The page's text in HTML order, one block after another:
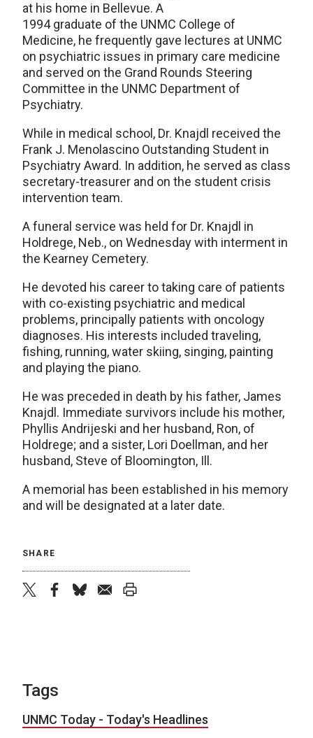
at his home in Bellevue. A
1994 graduate of the UNMC College of
Medicine, he frequently gave lectures at UNMC
on psychiatric issues in primary care medicine
and served on the Grand Rounds Steering
Committee in the UNMC Department of
Psychiatry.
While in medical school, Dr. Knajdl received the
Frank J. Menolascino Outstanding Student in
Psychiatry Award. In addition, he served as class
secretary-treasurer and on the student crisis
intervention team.
A funeral service was held for Dr. Knajdl in
Holdrege, Neb., on Wednesday with interment in
the Kearney Cemetery.
He devoted his career to taking care of patients
with co-existing psychiatric and medical
problems, principally patients with oncology
diagnoses. His interests included traveling,
fishing, running, water skiing, singing, painting
and playing the piano.
He was preceded in death by his father, James
Knajdl. Immediate survivors include his mother,
Phyllis Andrijeski and her husband, Ron, of
Holdrege; and a sister, Lori Doellman, and her
husband, Steve of Bloomington, Ill.
A memorial has been established in his memory
and will be designated at a later date.
SHARE
Tags
UNMC Today - Today's Headlines